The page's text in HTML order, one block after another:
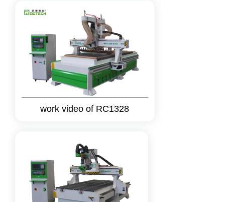
work video of RC1328